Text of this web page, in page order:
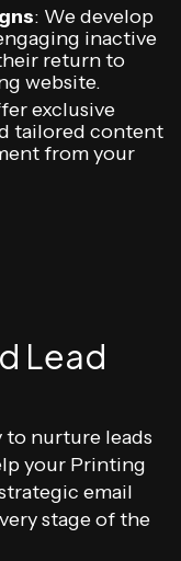
: We develop
inactive
return to
website.
exclusive
tailored content
from your
Lead
to nurture leads
your Printing
email
stage of the